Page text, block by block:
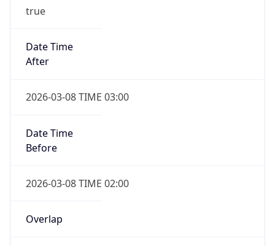
true
Date Time
After
2026-03-08 TIME 03:00
Date Time
Before
2026-03-08 TIME 02:00
Overlap